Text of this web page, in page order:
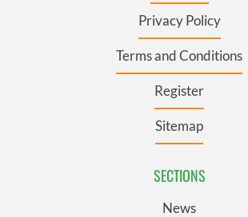
Privacy Policy
Terms and Conditions
Register
Sitemap
SECTIONS
News